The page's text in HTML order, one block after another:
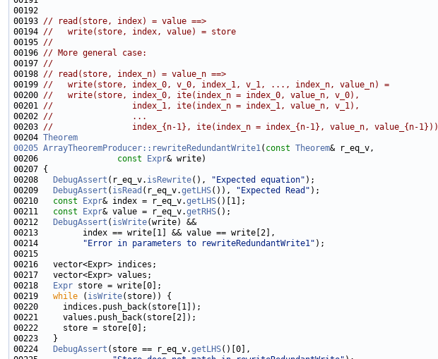
00193 // read(store, index) = value ==>
00194 //   write(store, index, value) = store
00195 //
00196 // More general case:
00197 //
00198 // read(store, index_n) = value_n ==>
00199 //   write(store, index_0, v_0, index_1, v_1, ..., index_n, value_n) =
00200 //   write(store, index_0, ite(index_n = index_0, value_n, v_0),
00201 //                index_1, ite(index_n = index_1, value_n, v_1),
00202 //                ...
00203 //                index_{n-1}, ite(index_n = index_{n-1}, value_n, value_{n-1}))
00204 Theorem
00205 ArrayTheoremProducer::rewriteRedundantWrite1( const Theorem
00206 const Expr
00208
DebugAssert (r_eq_v. isRewrite(), "Expected equation"
00209
DebugAssert ( isRead (r_eq_v.getLHS()), "Expected Read"
00210 const Expr& index = r_eq_v.getLHS
00211 const Expr& value = r_eq_v.getRHS
00212
DebugAssert ( isWrite
00214
"Error in parameters to rewriteRedundantWrite1"
00218
Expr
00219 while ( isWrite
00224
DebugAssert (store == r_eq_v.getLHS